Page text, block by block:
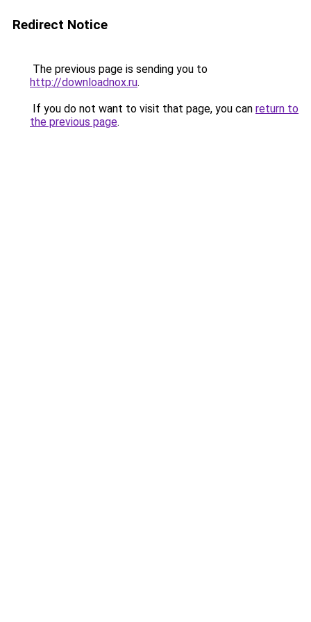
Redirect Notice
The previous page is sending you to
http://downloadnox.ru.
If you do not want to visit that page, you can return to
the previous page.